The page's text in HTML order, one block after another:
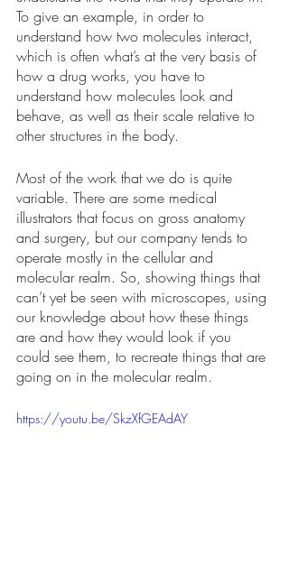
To give an example, in order to
understand how two molecules interact,
which is often what’s at the very basis of
how a drug works, you have to
understand how molecules look and
behave, as well as their scale relative to
other structures in the body.
Most of the work that we do is quite
variable. There are some medical
illustrators that focus on gross anatomy
and surgery, but our company tends to
operate mostly in the cellular and
molecular realm. So, showing things that
can’t yet be seen with microscopes, using
our knowledge about how these things
are and how they would look if you
could see them, to recreate things that are
going on in the molecular realm.
https://youtu.be/SkzXfGEAdAY